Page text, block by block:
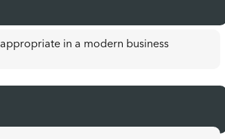
in a modern business